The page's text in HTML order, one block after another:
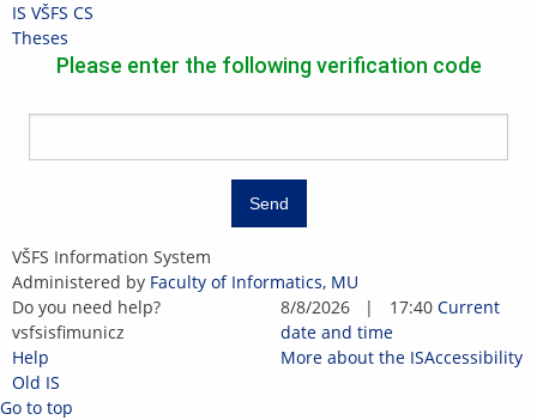
Skip
to
Skip
to
Skip
to
content
Skip
to
IS VŠFS CS
>
Theses
Please enter the following verification code
Send
IS
VŠFS
VŠFS Information System
Administered by Faculty of Informatics, MU
Do you need help?
vsfsisfimunicz
Help
Old IS
8/8/2026 | 17:40 Current
date and time
More about the ISAccessibility
Go to top